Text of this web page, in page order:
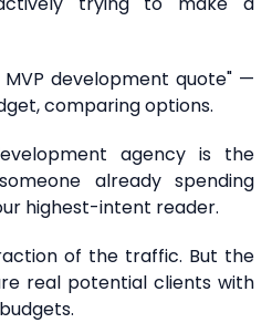
development quote" —
comparing options.
agency is the
already spending
highest-intent reader.
of the traffic. But the
real potential clients with